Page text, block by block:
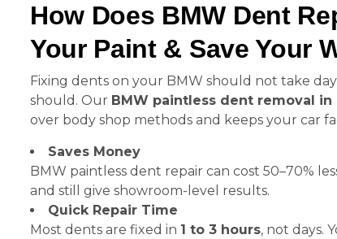
How Does BMW Dent
Your Paint & Save Your
Fixing dents on your BMW should not take
should. Our BMW paintless dent removal in
over body shop methods and keeps your car
Saves Money
BMW paintless dent repair can cost 50–70%
and still give showroom-level results.
Quick Repair Time
Most dents are fixed in 1 to 3 hours, not days.